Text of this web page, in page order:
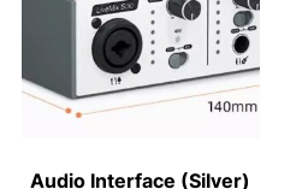
Audio Interface (Silver)